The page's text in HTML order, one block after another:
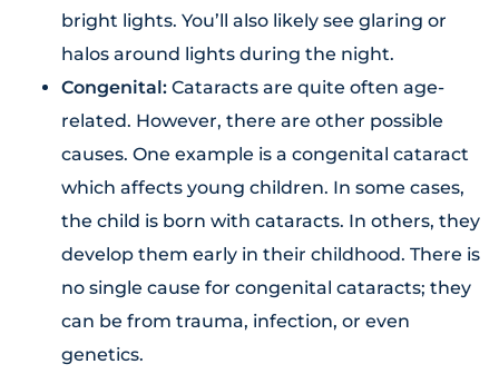
bright lights. You’ll also likely see glaring or
halos around lights during the night.
Congenital: Cataracts are quite often age-
related. However, there are other possible
causes. One example is a congenital cataract
which affects young children. In some cases,
the child is born with cataracts. In others, they
develop them early in their childhood. There is
no single cause for congenital cataracts; they
can be from trauma, infection, or even
genetics.